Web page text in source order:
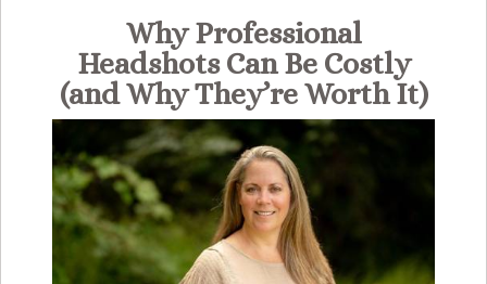
Why Professional
Headshots Can Be Costly
(and Why They’re Worth It)